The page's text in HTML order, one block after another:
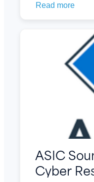
Read more
ASIC
Cyber